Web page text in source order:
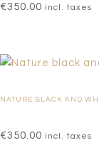
€350.00 incl. taxes
NATURE BLACK AND
€350.00 incl. taxes